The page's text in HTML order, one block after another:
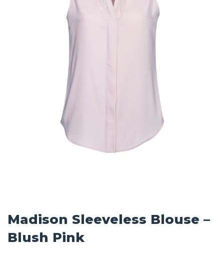
Madison Sleeveless Blouse –
Blush Pink